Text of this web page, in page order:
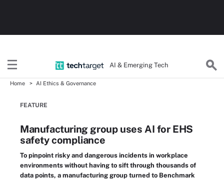
AI & Emerging Tech
Home AI Ethics & Governance
FEATURE
Manufacturing group uses AI for EHS
safety compliance
To pinpoint risky and dangerous incidents in workplace
environments without having to sift through thousands of
data points, a manufacturing group turned to Benchmark